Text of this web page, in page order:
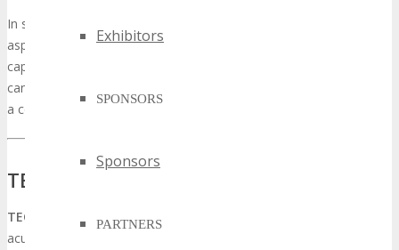
Exhibitors
SPONSORS
Sponsors
PARTNERS
In summary, TECHSPO Fort Worth is a critical event for entities
aspiring to broaden their footprint within the tech sector. By
capitalizing on the prospects presented at this expo, corporations
can stimulate growth, augment their brand’s visibility, and maintain
a competitive edge.
TECHSPO Fort Worth: What to Expect
TECHSPO Fort Worthheralds the convergence of technological
acumen, promising an assemblage of the industry’s vanguard. This